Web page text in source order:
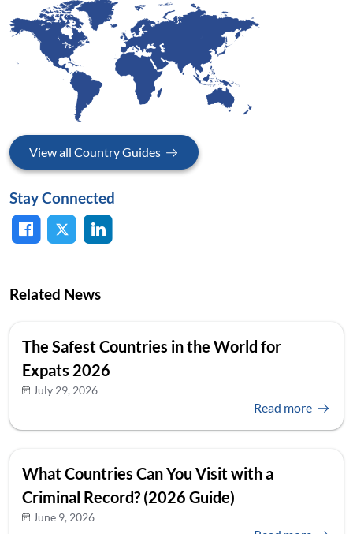
View all Country Guides
Stay Connected
Related News
The Safest Countries in the World for
Expats 2026
July 29, 2026
Read more
What Countries Can You Visit with a
Criminal Record? (2026 Guide)
June 9, 2026